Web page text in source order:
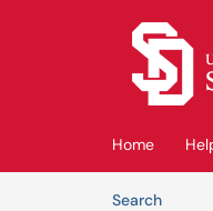
Skip to main content
Home
SearchArticles